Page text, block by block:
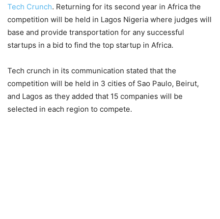
Tech Crunch. Returning for its second year in Africa the
competition will be held in Lagos Nigeria where judges will
base and provide transportation for any successful
startups in a bid to find the top startup in Africa.
Tech crunch in its communication stated that the
competition will be held in 3 cities of Sao Paulo, Beirut,
and Lagos as they added that 15 companies will be
selected in each region to compete.